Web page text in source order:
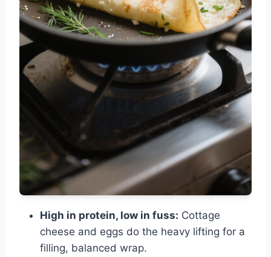
High in protein, low in fuss: Cottage
cheese and eggs do the heavy lifting for a
filling, balanced wrap.